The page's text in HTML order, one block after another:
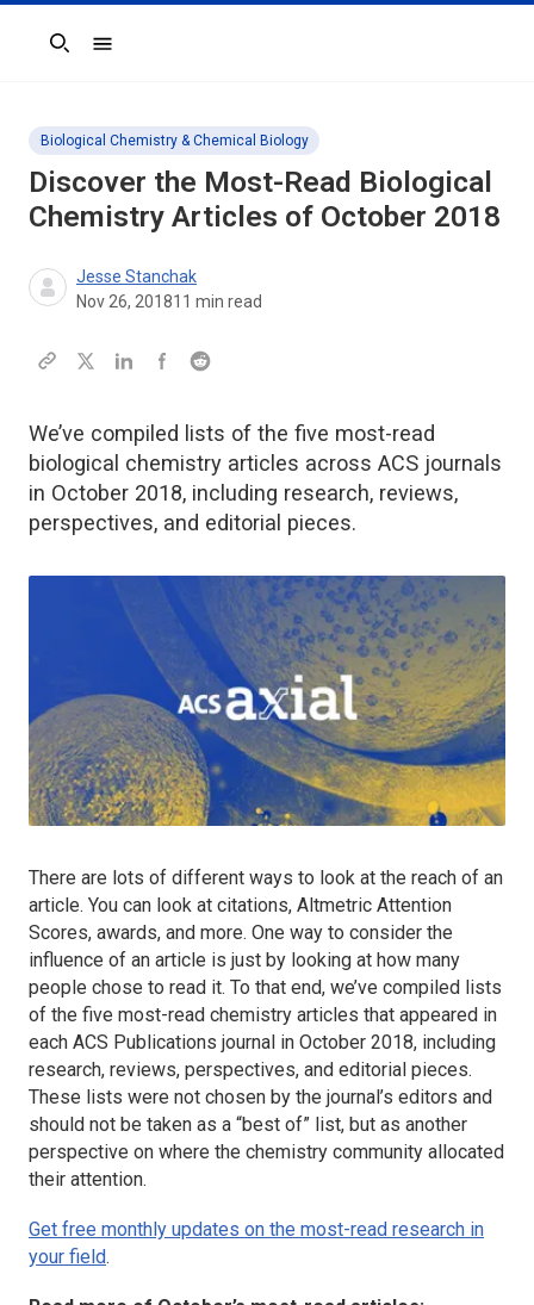
Search
Biological Chemistry & Chemical Biology
Discover the Most-Read Biological
Chemistry Articles of October 2018
Jesse Stanchak
Nov 26, 201811 min read
We’ve compiled lists of the five most-read
biological chemistry articles across ACS journals
in October 2018, including research, reviews,
perspectives, and editorial pieces.
There are lots of different ways to look at the reach of an
article. You can look at citations, Altmetric Attention
Scores, awards, and more. One way to consider the
influence of an article is just by looking at how many
people chose to read it. To that end, we’ve compiled lists
of the five most-read chemistry articles that appeared in
each ACS Publications journal in October 2018, including
research, reviews, perspectives, and editorial pieces.
These lists were not chosen by the journal’s editors and
should not be taken as a “best of” list, but as another
perspective on where the chemistry community allocated
their attention.
Get free monthly updates on the most-read research in
your field.